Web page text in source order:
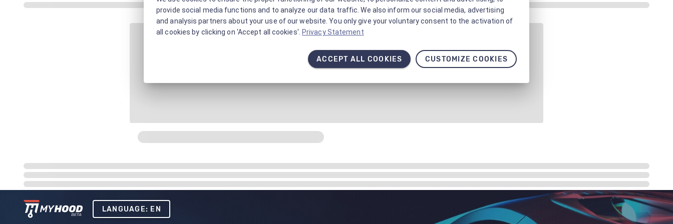
LANGUAGE: EN
provide social media functions and to analyze our data traffic. We also inform our social media, advertising
and analysis partners about your use of our website. You only give your voluntary consent to the activation of
all cookies by clicking on 'Accept all cookies'. Privacy Statement
ACCEPT ALL COOKIES CUSTOMIZE COOKIES